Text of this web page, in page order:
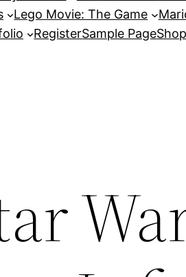
Lego Movie: The Game
RegisterSample Page